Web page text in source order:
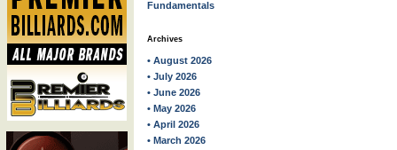
Fundamentals
Archives
• August 2026
• July 2026
• June 2026
• May 2026
• April 2026
• March 2026